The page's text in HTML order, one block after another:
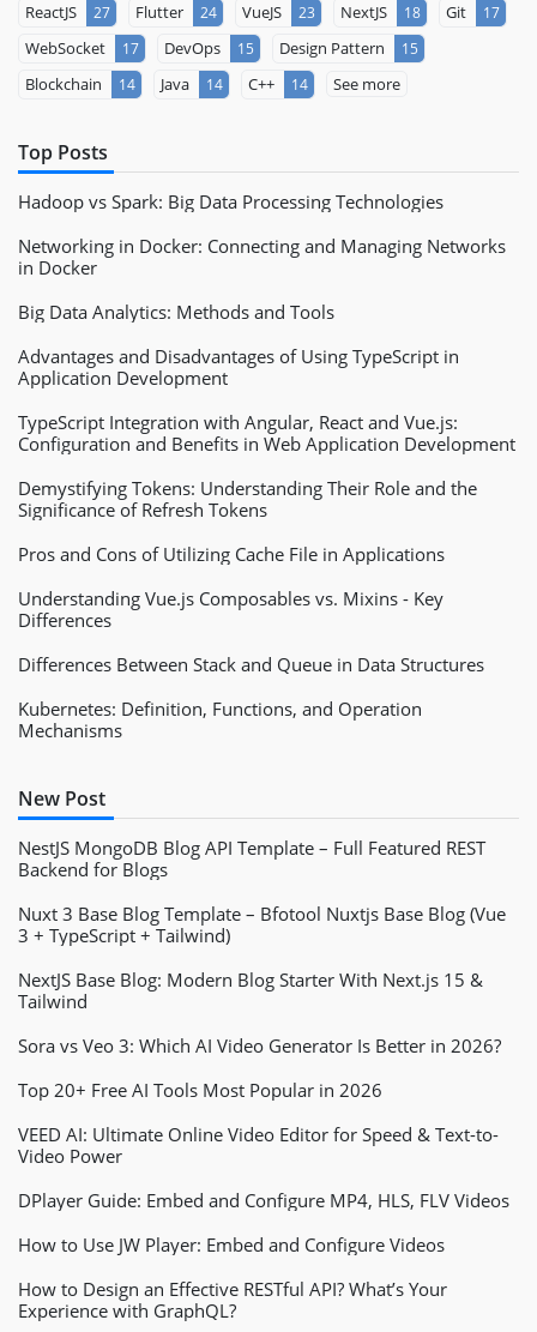
ReactJS 27 Flutter 24 VueJS 23 NextJS 18 Git 17
WebSocket 17 DevOps 15 Design Pattern 15
Blockchain 14 Java 14 C++ 14 See more
Top Posts
Hadoop vs Spark: Big Data Processing Technologies
Networking in Docker: Connecting and Managing Networks
in Docker
Big Data Analytics: Methods and Tools
Advantages and Disadvantages of Using TypeScript in
Application Development
TypeScript Integration with Angular, React and Vue.js:
Configuration and Benefits in Web Application Development
Demystifying Tokens: Understanding Their Role and the
Significance of Refresh Tokens
Pros and Cons of Utilizing Cache File in Applications
Understanding Vue.js Composables vs. Mixins - Key
Differences
Differences Between Stack and Queue in Data Structures
Kubernetes: Definition, Functions, and Operation
Mechanisms
New Post
NestJS MongoDB Blog API Template – Full Featured REST
Backend for Blogs
Nuxt 3 Base Blog Template – Bfotool Nuxtjs Base Blog (Vue
3 + TypeScript + Tailwind)
NextJS Base Blog: Modern Blog Starter With Next.js 15 &
Tailwind
Sora vs Veo 3: Which AI Video Generator Is Better in 2026?
Top 20+ Free AI Tools Most Popular in 2026
VEED AI: Ultimate Online Video Editor for Speed & Text-to-
Video Power
DPlayer Guide: Embed and Configure MP4, HLS, FLV Videos
How to Use JW Player: Embed and Configure Videos
How to Design an Effective RESTful API? What’s Your
Experience with GraphQL?